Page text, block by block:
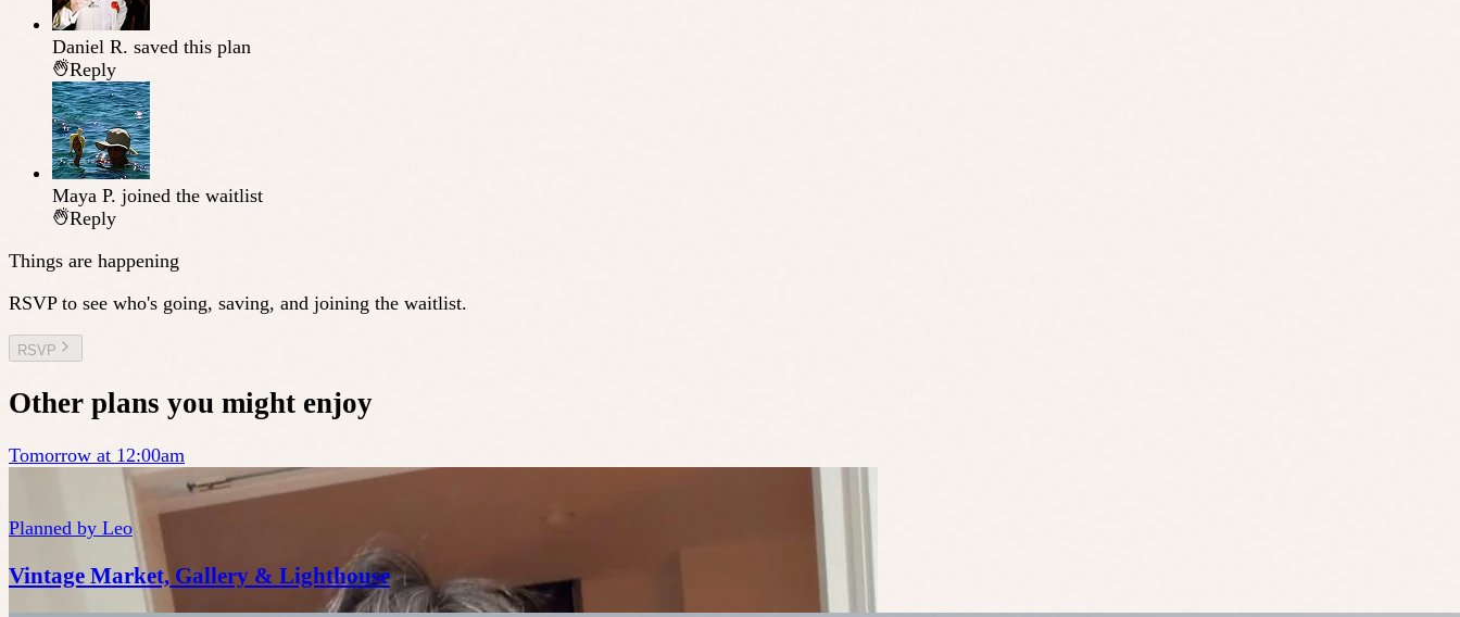
Daniel R. saved this plan
Reply
Maya P. joined the waitlist
Reply
Things are happening
RSVP to see who's going, saving, and joining the waitlist.
RSVP
Other plans you might enjoy
Tomorrow at 12:00am
Planned by Leo
Vintage Market, Gallery & Lighthouse